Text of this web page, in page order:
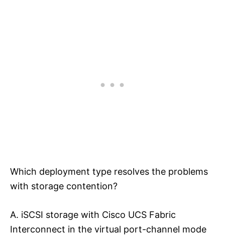
Which deployment type resolves the problems
with storage contention?
A. iSCSI storage with Cisco UCS Fabric
Interconnect in the virtual port-channel mode